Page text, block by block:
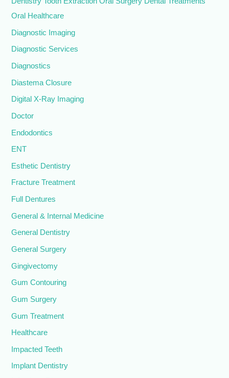
Oral Healthcare
Diagnostic Imaging
Diagnostic Services
Diagnostics
Diastema Closure
Digital X-Ray Imaging
Doctor
Endodontics
ENT
Esthetic Dentistry
Fracture Treatment
Full Dentures
General & Internal Medicine
General Dentistry
General Surgery
Gingivectomy
Gum Contouring
Gum Surgery
Gum Treatment
Healthcare
Impacted Teeth
Implant Dentistry